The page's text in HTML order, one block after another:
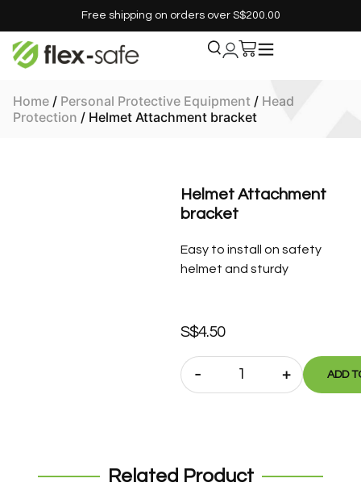
Free shipping on orders over S$200.00
Home / Personal Protective Equipment / Head
Protection / Helmet Attachment bracket
Helmet Attachment
bracket
Easy to install on safety
helmet and sturdy
S$4.50
- + ADD
Related Product